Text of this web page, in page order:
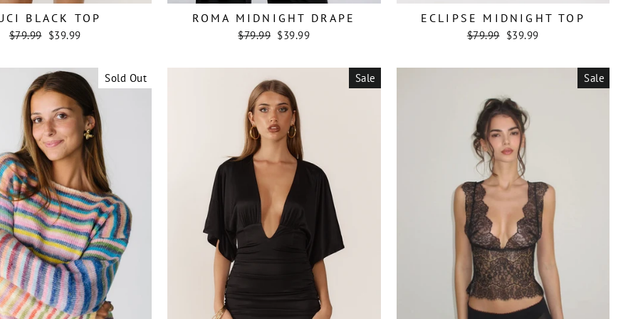
BLACK TOP
Regular
$79.99 Sale
$39.99
ROMA MIDNIGHT DRAPE
Regular
$79.99 Sale
$39.99
ECLIPSE MIDNIGHT TOP
Regular
$79.99 Sale
$39.99
Sold Out Sale Sale